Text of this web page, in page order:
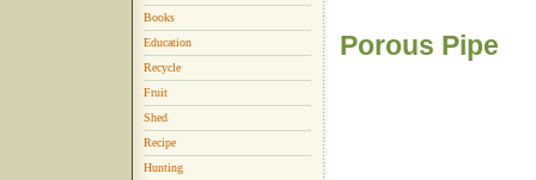
Books
Education
Recycle
Fruit
Shed
Recipe
Hunting
Porous Pipe